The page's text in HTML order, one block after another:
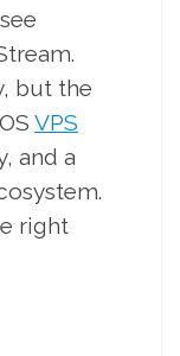
but the
VPS
and a
right